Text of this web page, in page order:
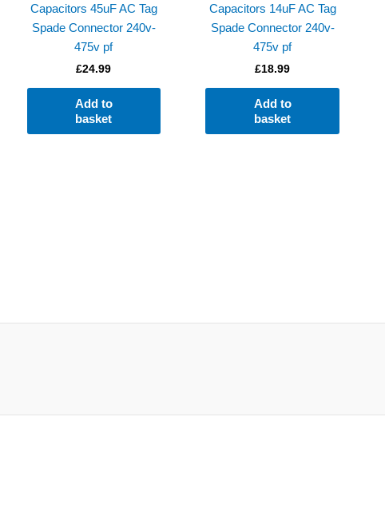
Capacitors 45uF AC Tag
Spade Connector 240v-
475v pf
£24.99
Add to
basket
Capacitors 14uF AC Tag
Spade Connector 240v-
475v pf
£18.99
Add to
basket